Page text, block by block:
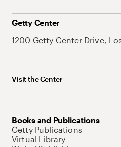
Getty Center
1200 Getty Center Drive,
Visit the Center
Books and Publications
Getty Publications
Virtual Library